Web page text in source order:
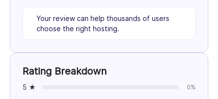
Your review can help thousands of users
choose the right hosting.
Rating Breakdown
5 ★ 0%